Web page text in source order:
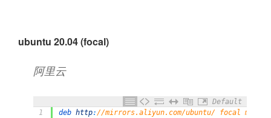
ubuntu 20.04 (focal)
阿里云
Default
1
deb http: //mirrors.aliyun.com/ubuntu/ focal main